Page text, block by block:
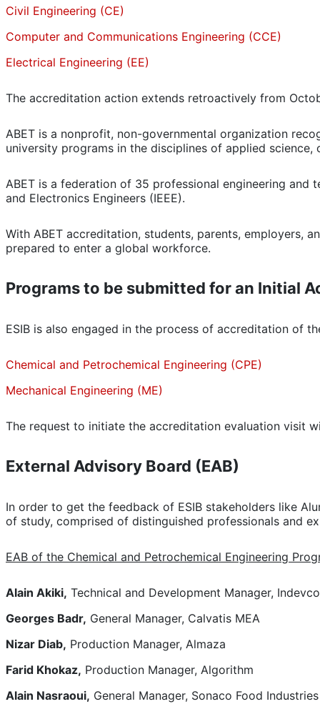
Civil Engineering (CE)
Computer and Communications Engineering (CCE)
Electrical Engineering (EE)
The accreditation action extends retroactively from
ABET is a nonprofit, non-governmental organization
university programs in the disciplines of applied
ABET is a federation of 35 professional engineering
and Electronics Engineers (IEEE).
With ABET accreditation, students, parents, employers,
prepared to enter a global workforce.
Programs to be submitted for an Initial
ESIB is also engaged in the process of accreditation of
Chemical and Petrochemical Engineering (CPE)
Mechanical Engineering (ME)
The request to initiate the accreditation evaluation visit
External Advisory Board (EAB)
In order to get the feedback of ESIB stakeholders like
of study, comprised of distinguished professionals and
EAB of the Chemical and Petrochemical Engineering
Alain Akiki, Technical and Development Manager,
Georges Badr, General Manager, Calvatis MEA
Nizar Diab, Production Manager, Almaza
Farid Khokaz, Production Manager, Algorithm
Alain Nasraoui, General Manager, Sonaco Food Industries